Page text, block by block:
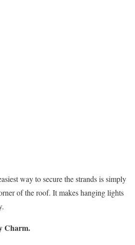
way to secure the strands is simply
of the roof. It makes hanging lights
Charm.